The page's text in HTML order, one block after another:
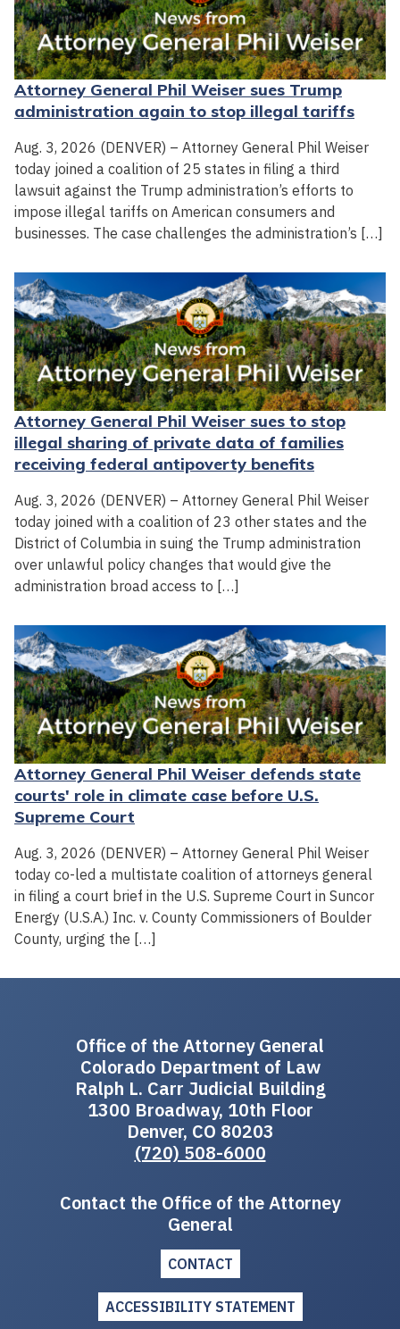
Attorney General Phil Weiser sues Trump
administration again to stop illegal tariffs
Aug. 3, 2026 (DENVER) – Attorney General Phil Weiser
today joined a coalition of 25 states in filing a third
lawsuit against the Trump administration’s efforts to
impose illegal tariffs on American consumers and
businesses. The case challenges the administration’s […]
Attorney General Phil Weiser sues to stop
illegal sharing of private data of families
receiving federal antipoverty benefits
Aug. 3, 2026 (DENVER) – Attorney General Phil Weiser
today joined with a coalition of 23 other states and the
District of Columbia in suing the Trump administration
over unlawful policy changes that would give the
administration broad access to […]
Attorney General Phil Weiser defends state
courts' role in climate case before U.S.
Supreme Court
Aug. 3, 2026 (DENVER) – Attorney General Phil Weiser
today co-led a multistate coalition of attorneys general
in filing a court brief in the U.S. Supreme Court in Suncor
Energy (U.S.A.) Inc. v. County Commissioners of Boulder
County, urging the […]
Office of the Attorney General
Colorado Department of Law
Ralph L. Carr Judicial Building
1300 Broadway, 10th Floor
Denver, CO 80203
(720) 508-6000
Contact the Office of the Attorney
General
CONTACT
ACCESSIBILITY STATEMENT